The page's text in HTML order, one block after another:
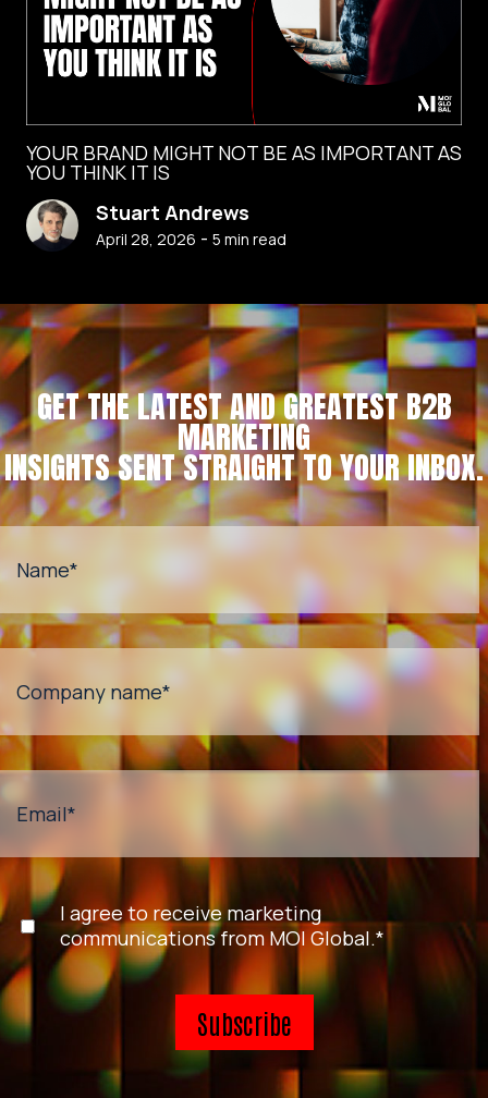
YOUR BRAND MIGHT NOT BE AS IMPORTANT AS
YOU THINK IT IS
Stuart Andrews
April 28, 2026 - 5 min read
GET THE LATEST AND GREATEST B2B
MARKETING
INSIGHTS SENT STRAIGHT TO YOUR INBOX.
Name*
Company name*
Email*
I agree to receive marketing
communications from MOI Global.*